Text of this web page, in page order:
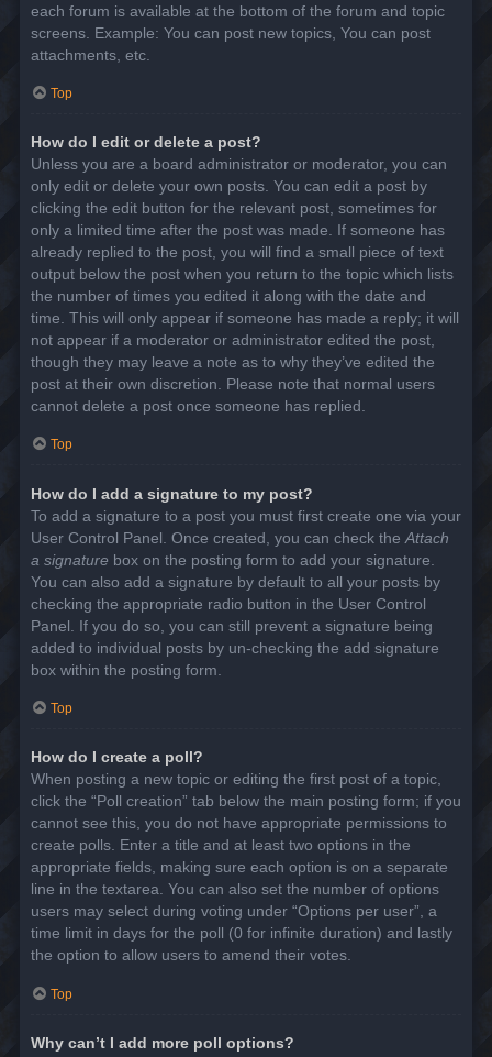
each forum is available at the bottom of the forum and topic
screens. Example: You can post new topics, You can post
attachments, etc.
Top
How do I edit or delete a post?
Unless you are a board administrator or moderator, you can
only edit or delete your own posts. You can edit a post by
clicking the edit button for the relevant post, sometimes for
only a limited time after the post was made. If someone has
already replied to the post, you will find a small piece of text
output below the post when you return to the topic which lists
the number of times you edited it along with the date and
time. This will only appear if someone has made a reply; it will
not appear if a moderator or administrator edited the post,
though they may leave a note as to why they’ve edited the
post at their own discretion. Please note that normal users
cannot delete a post once someone has replied.
Top
How do I add a signature to my post?
To add a signature to a post you must first create one via your
User Control Panel. Once created, you can check the Attach
a signature box on the posting form to add your signature.
You can also add a signature by default to all your posts by
checking the appropriate radio button in the User Control
Panel. If you do so, you can still prevent a signature being
added to individual posts by un-checking the add signature
box within the posting form.
Top
How do I create a poll?
When posting a new topic or editing the first post of a topic,
click the “Poll creation” tab below the main posting form; if you
cannot see this, you do not have appropriate permissions to
create polls. Enter a title and at least two options in the
appropriate fields, making sure each option is on a separate
line in the textarea. You can also set the number of options
users may select during voting under “Options per user”, a
time limit in days for the poll (0 for infinite duration) and lastly
the option to allow users to amend their votes.
Top
Why can’t I add more poll options?